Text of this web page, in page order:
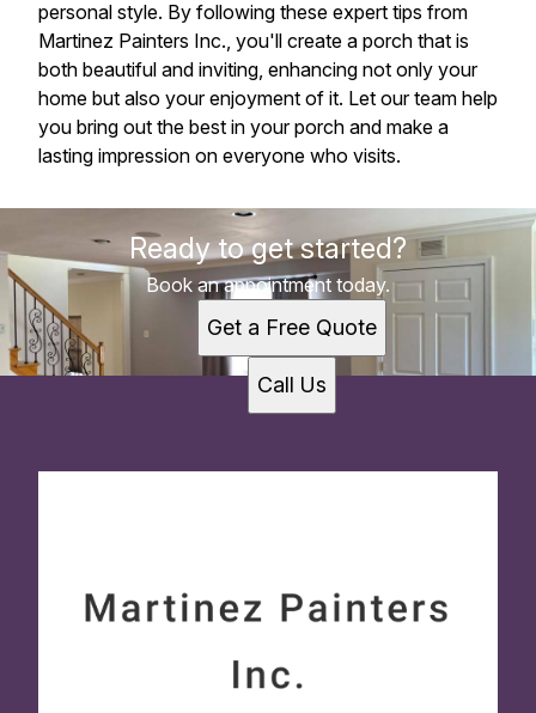
personal style. By following these expert tips from
Martinez Painters Inc., you'll create a porch that is
both beautiful and inviting, enhancing not only your
home but also your enjoyment of it. Let our team help
you bring out the best in your porch and make a
lasting impression on everyone who visits.
Ready to get started?
Book an appointment today.
Get a Free Quote
Call Us